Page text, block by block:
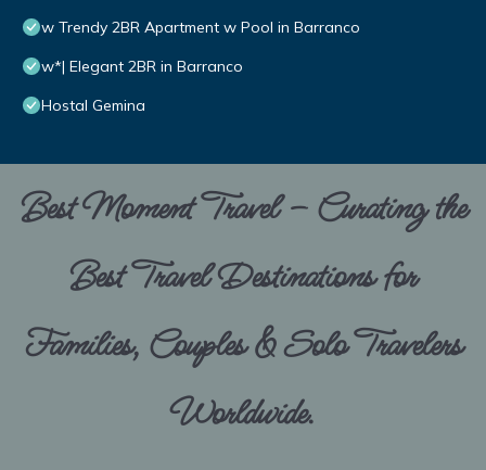
w Trendy 2BR Apartment w Pool in Barranco
w*| Elegant 2BR in Barranco
Hostal Gemina
Best Moment Travel – Curating the
Best Travel Destinations for
Families, Couples & Solo Travelers
Worldwide.